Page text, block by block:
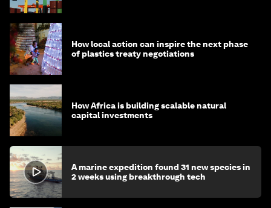
How local action can inspire the next phase
of plastics treaty negotiations
How Africa is building scalable natural
capital investments
A marine expedition found 31 new species in
2 weeks using breakthrough tech